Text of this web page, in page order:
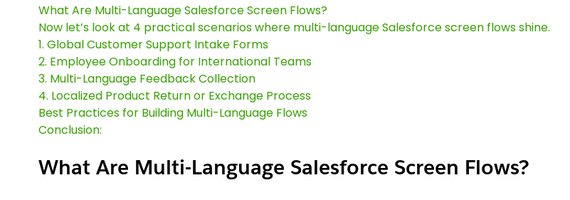
What Are Multi-Language Salesforce Screen Flows?
Now let’s look at 4 practical scenarios where multi-language Salesforce screen flows shine.
1. Global Customer Support Intake Forms
2. Employee Onboarding for International Teams
3. Multi-Language Feedback Collection
4. Localized Product Return or Exchange Process
Best Practices for Building Multi-Language Flows
Conclusion:
What Are Multi-Language Salesforce Screen Flows?